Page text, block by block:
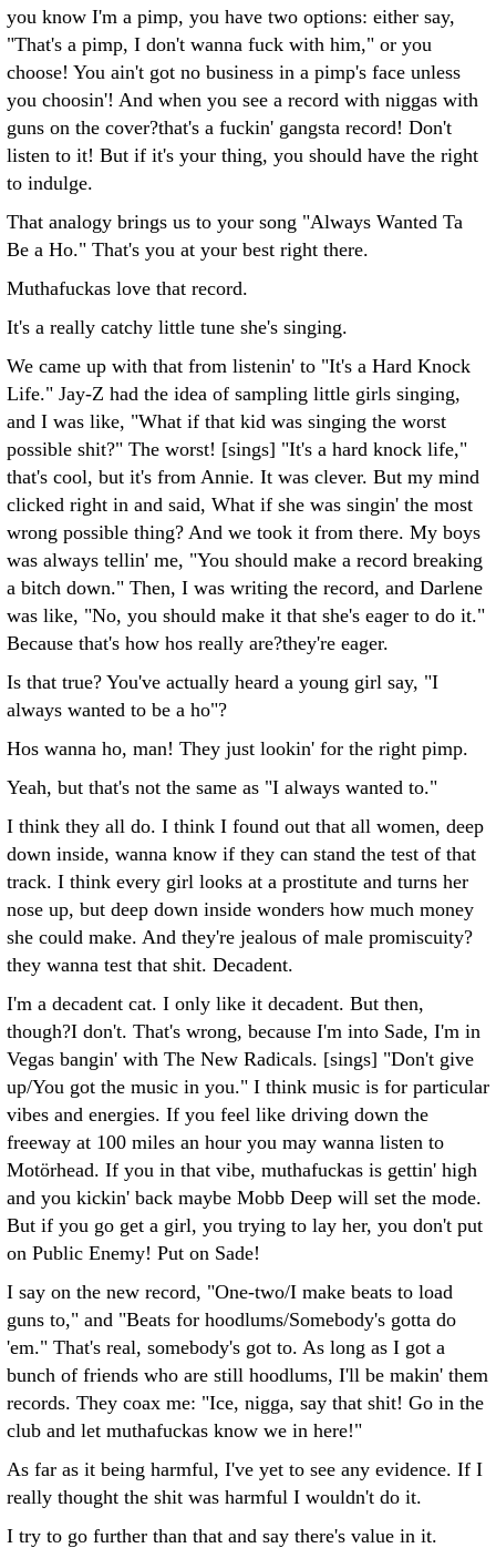
you know I'm a pimp, you have two options: either say,
"That's a pimp, I don't wanna fuck with him," or you
choose! You ain't got no business in a pimp's face unless
you choosin'! And when you see a record with niggas with
guns on the cover?that's a fuckin' gangsta record! Don't
listen to it! But if it's your thing, you should have the right
to indulge.
That analogy brings us to your song "Always Wanted Ta
Be a Ho." That's you at your best right there.
Muthafuckas love that record.
It's a really catchy little tune she's singing.
We came up with that from listenin' to "It's a Hard Knock
Life." Jay-Z had the idea of sampling little girls singing,
and I was like, "What if that kid was singing the worst
possible shit?" The worst! [sings] "It's a hard knock life,"
that's cool, but it's from Annie. It was clever. But my mind
clicked right in and said, What if she was singin' the most
wrong possible thing? And we took it from there. My boys
was always tellin' me, "You should make a record breaking
a bitch down." Then, I was writing the record, and Darlene
was like, "No, you should make it that she's eager to do it."
Because that's how hos really are?they're eager.
Is that true? You've actually heard a young girl say, "I
always wanted to be a ho"?
Hos wanna ho, man! They just lookin' for the right pimp.
Yeah, but that's not the same as "I always wanted to."
I think they all do. I think I found out that all women, deep
down inside, wanna know if they can stand the test of that
track. I think every girl looks at a prostitute and turns her
nose up, but deep down inside wonders how much money
she could make. And they're jealous of male promiscuity?
they wanna test that shit. Decadent.
I'm a decadent cat. I only like it decadent. But then,
though?I don't. That's wrong, because I'm into Sade, I'm in
Vegas bangin' with The New Radicals. [sings] "Don't give
up/You got the music in you." I think music is for particular
vibes and energies. If you feel like driving down the
freeway at 100 miles an hour you may wanna listen to
Motörhead. If you in that vibe, muthafuckas is gettin' high
and you kickin' back maybe Mobb Deep will set the mode.
But if you go get a girl, you trying to lay her, you don't put
on Public Enemy! Put on Sade!
I say on the new record, "One-two/I make beats to load
guns to," and "Beats for hoodlums/Somebody's gotta do
'em." That's real, somebody's got to. As long as I got a
bunch of friends who are still hoodlums, I'll be makin' them
records. They coax me: "Ice, nigga, say that shit! Go in the
club and let muthafuckas know we in here!"
As far as it being harmful, I've yet to see any evidence. If I
really thought the shit was harmful I wouldn't do it.
I try to go further than that and say there's value in it.